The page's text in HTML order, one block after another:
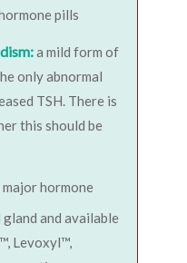
pills
a mild form of
only abnormal
TSH. There is
this should be
hormone
and available
Levoxyl™,